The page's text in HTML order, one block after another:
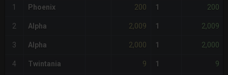
1 Phoenix 200 1 200
2 Alpha 2,009 1 2,009
3 Alpha 2,000 1 2,000
4 Twintania 9 1 9